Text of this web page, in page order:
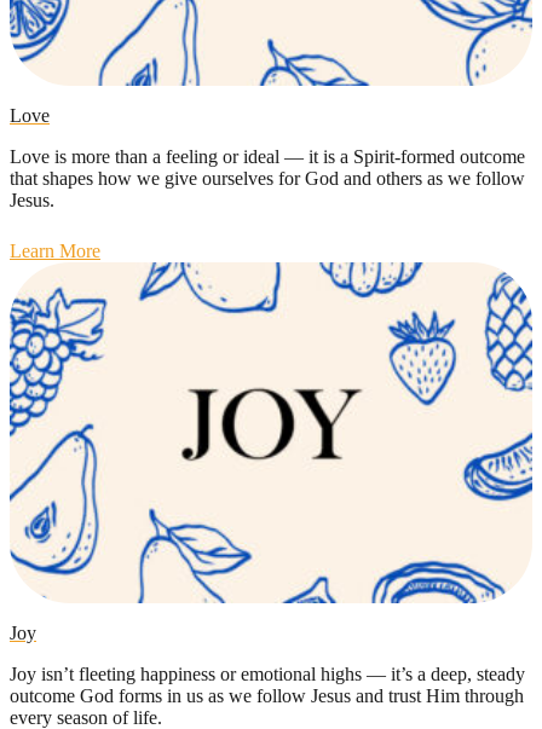
Love
Love is more than a feeling or ideal — it is a Spirit-formed outcome
that shapes how we give ourselves for God and others as we follow
Jesus.
Learn More
Joy
Joy isn’t fleeting happiness or emotional highs — it’s a deep, steady
outcome God forms in us as we follow Jesus and trust Him through
every season of life.